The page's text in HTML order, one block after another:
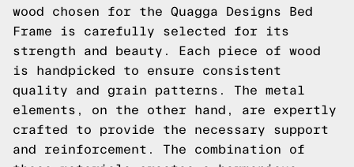
wood chosen for the Quagga Designs Bed
Frame is carefully selected for its
strength and beauty. Each piece of wood
is handpicked to ensure consistent
quality and grain patterns. The metal
elements, on the other hand, are expertly
crafted to provide the necessary support
and reinforcement. The combination of